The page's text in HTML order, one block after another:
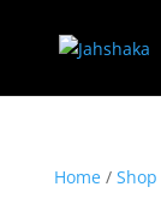
Home/ Shop